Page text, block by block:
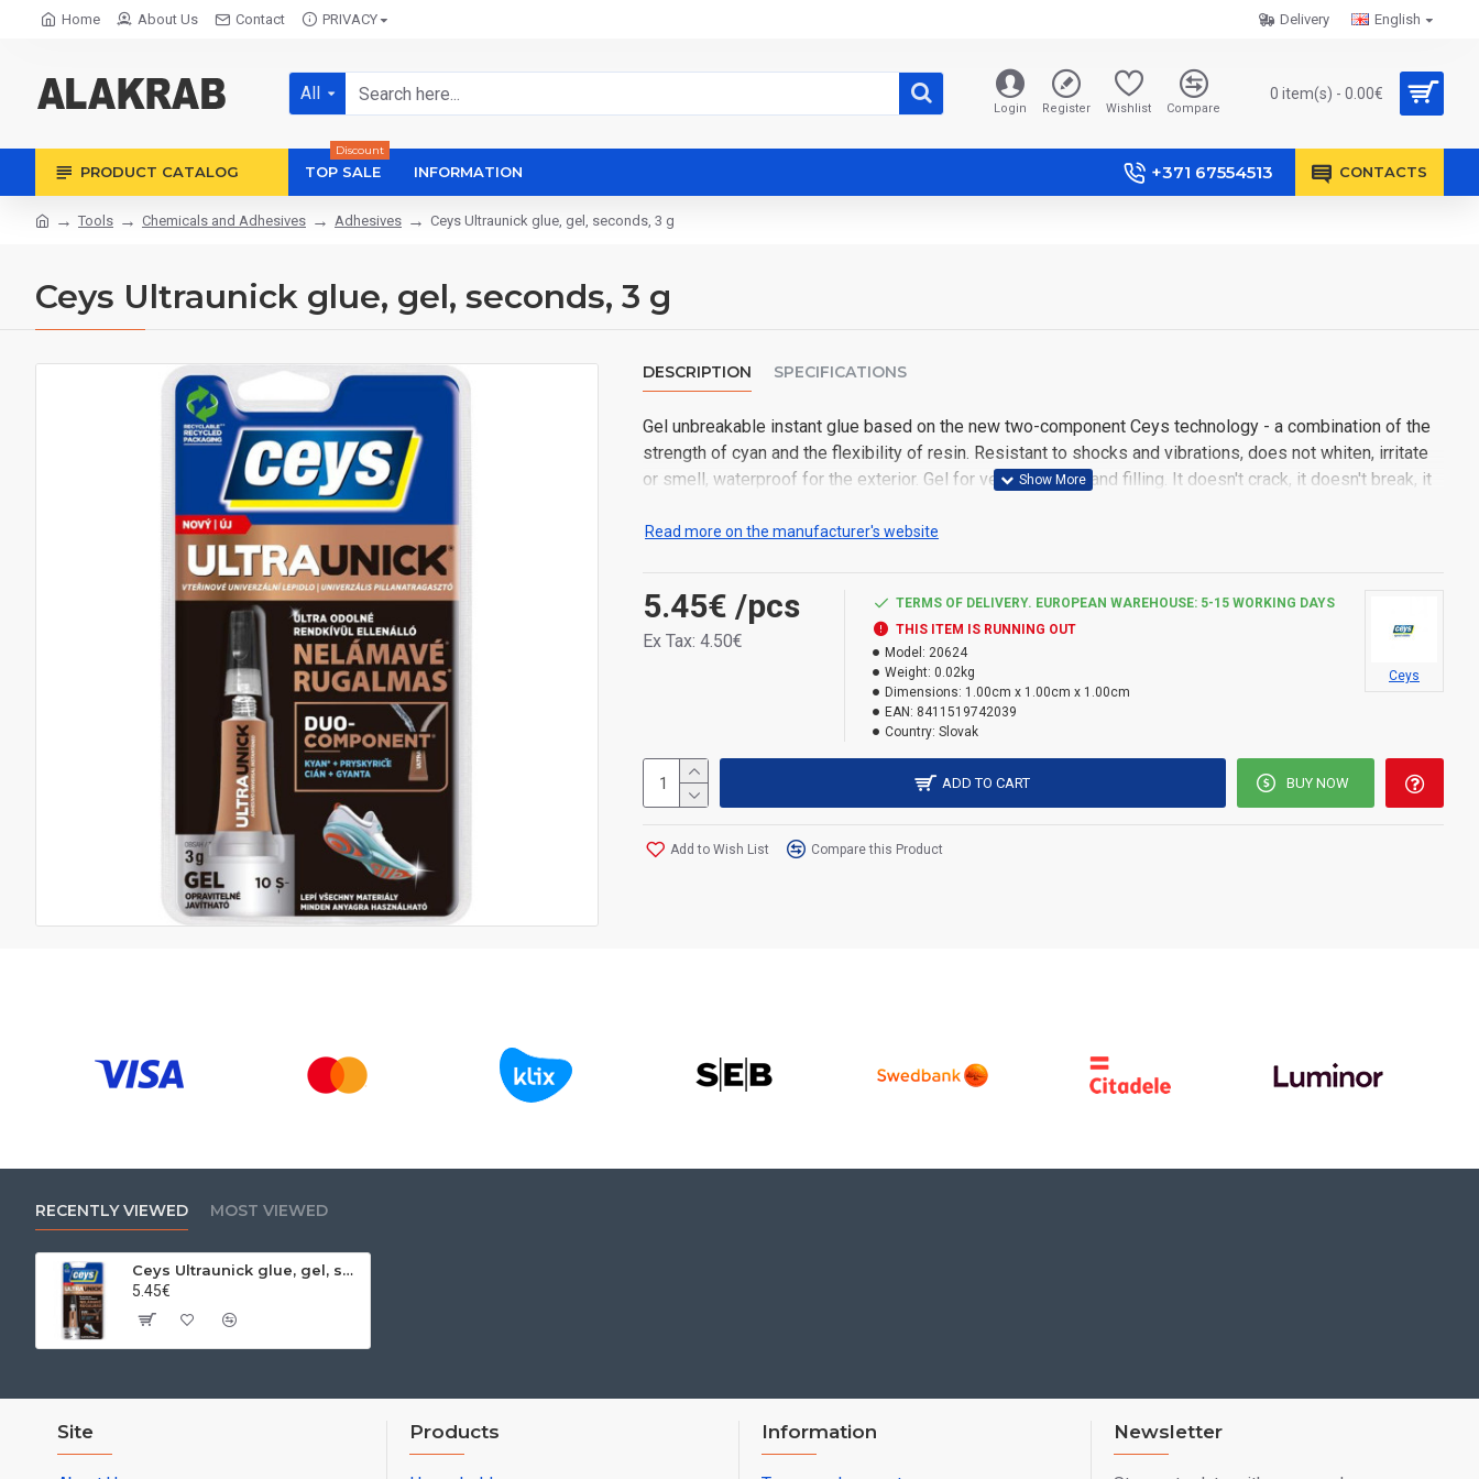
Home About Us Contact PRIVACY English
Delivery
All
Login Register Wishlist Compare
0 item(s) - 0.00€
PRODUCT CATALOG TOP SALE
Discount
INFORMATION +371 67554513 CONTACTS
Tools Chemicals and Adhesives Adhesives Ceys Ultraunick glue, gel, seconds, 3 g
Ceys Ultraunick glue, gel, seconds, 3 g
DESCRIPTION SPECIFICATIONS
Gel unbreakable instant glue based on the new two-component Ceys technology - a combination of the
strength of cyan and the flexibility of resin. Resistant to shocks and vibrations, does not whiten, irritate
or smell, waterproof for the exterior. Gel for vertical gluing and filling. It doesn't crack, it doesn't break, it
Read more on the manufacturer's website
5.45€ /pcs
Ex Tax: 4.50€
TERMS OF DELIVERY. EUROPEAN WAREHOUSE: 5-15 WORKING DAYS
THIS ITEM IS RUNNING OUT
Model: 20624
Weight: 0.02kg
Dimensions: 1.00cm x 1.00cm x 1.00cm
EAN: 8411519742039
Country: Slovak
Ceys
ADD TO CART BUY NOW
Add to Wish List Compare this Product
RECENTLY VIEWED MOST VIEWED
Ceys Ultraunick glue, gel, seconds, 3 g
5.45€
Site Products Information Newsletter